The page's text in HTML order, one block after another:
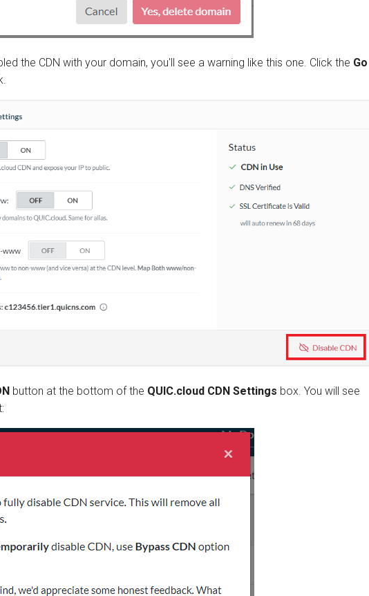
the CDN with your domain, you'll see a warning like this one. Click the Go
button at the bottom of the QUIC.cloud CDN Settings box. You will see